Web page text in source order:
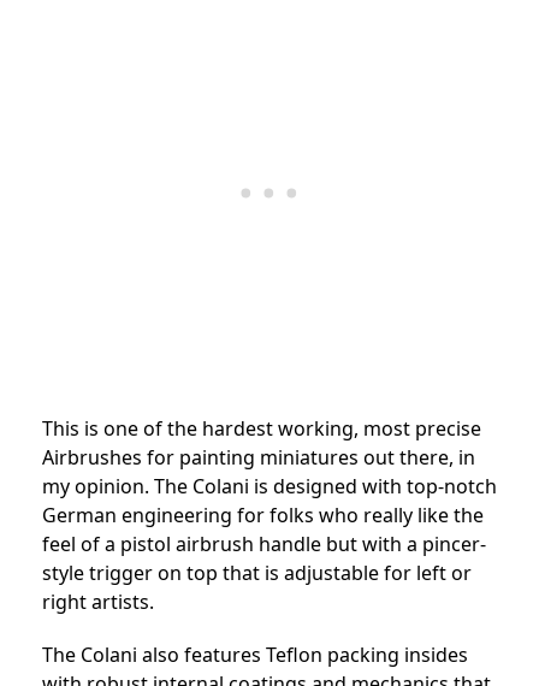
This is one of the hardest working, most precise
Airbrushes for painting miniatures out there, in
my opinion. The Colani is designed with top-notch
German engineering for folks who really like the
feel of a pistol airbrush handle but with a pincer-
style trigger on top that is adjustable for left or
right artists.
The Colani also features Teflon packing insides